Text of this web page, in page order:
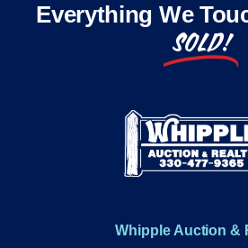
Everything We
SOLD!
Whipple Auction &